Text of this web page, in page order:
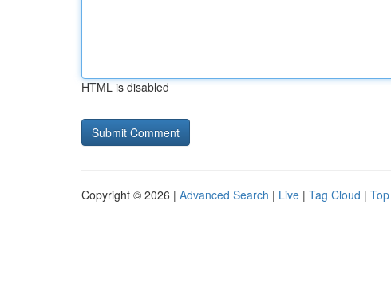
HTML is disabled
Copyright © 2026 | Advanced Search | Live | Tag Cloud |